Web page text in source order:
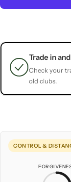
Trade in
Check your
old clubs.
CONTROL &